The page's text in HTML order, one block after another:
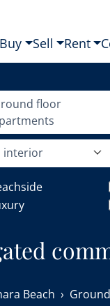
Buy Sell Rent
floor
interior
Beach